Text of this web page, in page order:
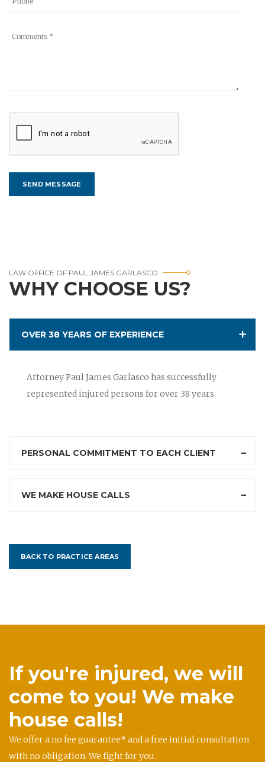
LAW OFFICE OF PAUL JAMES GARLASCO
WHY CHOOSE US?
OVER 38 YEARS OF EXPERIENCE
Attorney Paul James Garlasco has successfully
represented injured persons for over 38 years.
PERSONAL COMMITMENT TO EACH CLIENT
WE MAKE HOUSE CALLS
BACK TO PRACTICE AREAS
If you're injured, we will
come to you! We make
house calls!
We offer a no fee guarantee* and a free initial consultation
with no obligation. We fight for you.